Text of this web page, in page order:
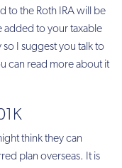
to the Roth IRA will be
added to your taxable
I suggest you talk to
can read more about it
think they can
plan overseas. It is